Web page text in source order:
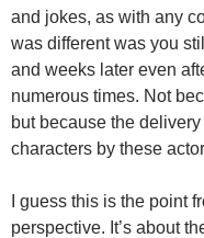
and jokes, as with any
was different was you
and weeks later even
numerous times. Not
but because the
characters by these
I guess this is the point
perspective. It’s about